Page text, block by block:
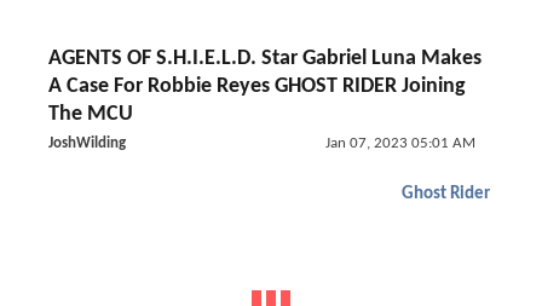
AGENTS OF S.H.I.E.L.D. Star Gabriel Luna Makes
A Case For Robbie Reyes GHOST RIDER Joining
The MCU
JoshWilding Jan 07, 2023 05:01 AM
Ghost Rider